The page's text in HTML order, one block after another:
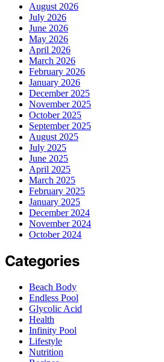
August 2026
July 2026
June 2026
May 2026
April 2026
March 2026
February 2026
January 2026
December 2025
November 2025
October 2025
September 2025
August 2025
July 2025
June 2025
April 2025
March 2025
February 2025
January 2025
December 2024
November 2024
October 2024
Categories
Beach Body
Endless Pool
Glycolic Acid
Health
Infinity Pool
Lifestyle
Nutrition